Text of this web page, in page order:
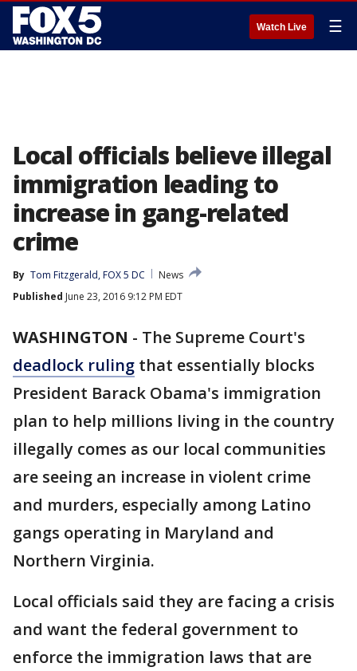
Watch Live ☰
Local officials believe illegal
immigration leading to
increase in gang-related
crime
By Tom Fitzgerald, FOX 5 DC
News
Published June 23, 2016 9:12 PM EDT
WASHINGTON - The Supreme Court's
deadlock ruling that essentially blocks
President Barack Obama's immigration
plan to help millions living in the country
illegally comes as our local communities
are seeing an increase in violent crime
and murders, especially among Latino
gangs operating in Maryland and
Northern Virginia.
Local officials said they are facing a crisis
and want the federal government to
enforce the immigration laws that are